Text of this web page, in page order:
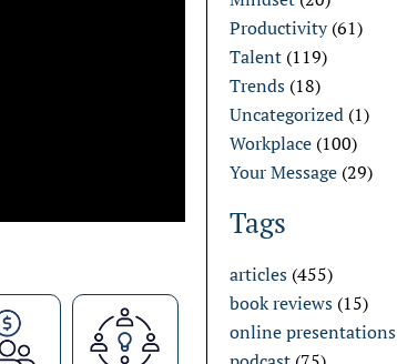
Productivity(61)
Talent (119)
Trends (18)
Uncategorized (1)
Workplace (100)
Your Message (29)
Tags
articles (455)
book reviews (15)
online presentations